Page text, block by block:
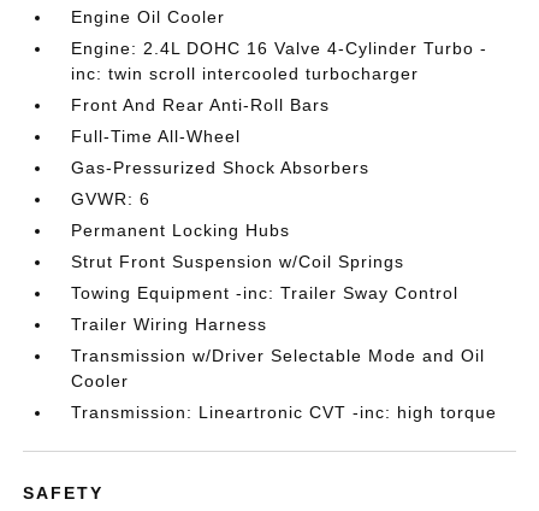
Engine Oil Cooler
Engine: 2.4L DOHC 16 Valve 4-Cylinder Turbo -
inc: twin scroll intercooled turbocharger
Front And Rear Anti-Roll Bars
Full-Time All-Wheel
Gas-Pressurized Shock Absorbers
GVWR: 6
Permanent Locking Hubs
Strut Front Suspension w/Coil Springs
Towing Equipment -inc: Trailer Sway Control
Trailer Wiring Harness
Transmission w/Driver Selectable Mode and Oil
Cooler
Transmission: Lineartronic CVT -inc: high torque
SAFETY